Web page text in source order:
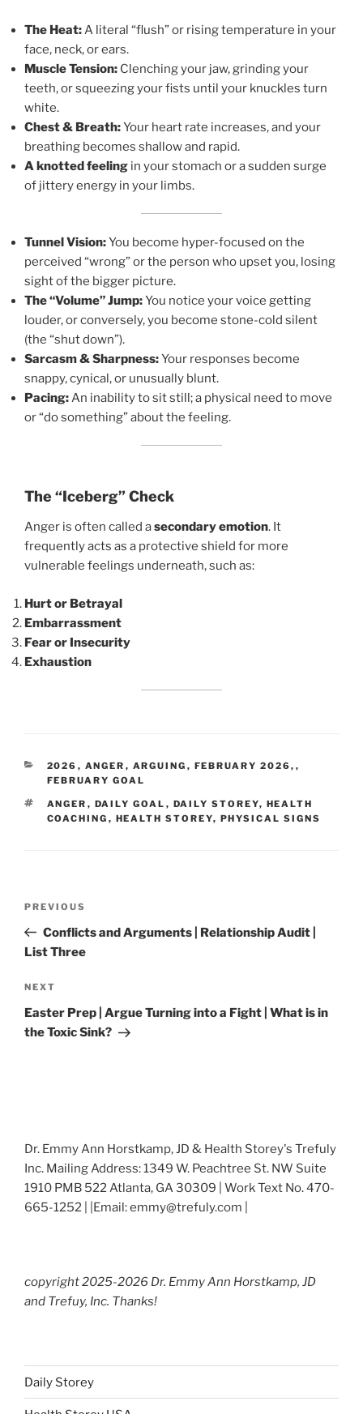
The Heat:A literal “flush” or rising temperature in your
face, neck, or ears.
Muscle Tension: Clenching your jaw, grinding your
teeth, or squeezing your fists until your knuckles turn
white.
Chest & Breath:Your heart rate increases, and your
breathing becomes shallow and rapid.
A knotted feeling in your stomach or a sudden surge
of jittery energy in your limbs.
Tunnel Vision:You become hyper-focused on the
perceived “wrong” or the person who upset you, losing
sight of the bigger picture.
The “Volume” Jump:You notice your voice getting
louder, or conversely, you become stone-cold silent
(the “shut down”).
Sarcasm & Sharpness:Your responses become
snappy, cynical, or unusually blunt.
Pacing:An inability to sit still; a physical need to move
or “do something” about the feeling.
The “Iceberg” Check
Anger is often called asecondary emotion. It
frequently acts as a protective shield for more
vulnerable feelings underneath, such as:
Hurt or Betrayal
Embarrassment
Fear or Insecurity
Exhaustion
CATEGORIES
2026 , ANGER , ARGUING , FEBRUARY 2026, ,
FEBRUARY GOAL
TAGS
ANGER , DAILY GOAL , DAILY STOREY, HEALTH
COACHING , HEALTH STOREY, PHYSICAL SIGNS
Previous
Post
PREVIOUS
Conflicts and Arguments | Relationship Audit |
List Three
Next
Post
NEXT
Easter Prep | Argue Turning into a Fight | What is in
the Toxic Sink?
Dr. Emmy Ann Horstkamp, JD & Health Storey's Trefuly
Inc. Mailing Address: 1349 W. Peachtree St. NW Suite
1910 PMB 522 Atlanta, GA 30309 | Work Text No. 470-
665-1252 | |Email: emmy@trefuly.com |
copyright 2025-2026 Dr. Emmy Ann Horstkamp, JD
and Trefuy, Inc. Thanks!
Daily Storey